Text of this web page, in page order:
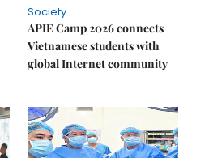
Society
APIE Camp 2026 connects
Vietnamese students with
global Internet community